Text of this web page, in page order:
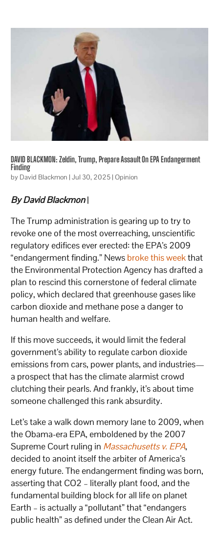
DAVID BLACKMON: Zeldin, Trump, Prepare Assault On EPA Endangerment
Finding
by David Blackmon |Jul 30, 2025|Opinion
By David Blackmon|
The Trump administration is gearing up to try to
revoke one of the most overreaching, unscientific
regulatory edifices ever erected: the EPA’s 2009
“endangerment finding.” News broke this weekthat
the Environmental Protection Agency has drafted a
plan to rescind this cornerstone of federal climate
policy, which declared that greenhouse gases like
carbon dioxide and methane pose a danger to
human health and welfare.
If this move succeeds, it would limit the federal
government’s ability to regulate carbon dioxide
emissions from cars, power plants, and industries—
a prospect that has the climate alarmist crowd
clutching their pearls. And frankly, it’s about time
someone challenged this rank absurdity.
Let’s take a walk down memory lane to 2009, when
the Obama-era EPA, emboldened by the 2007
Supreme Court ruling in Massachusetts v. EPA,
decided to anoint itself the arbiter of America’s
energy future. The endangerment finding was born,
asserting that CO2 – literally plant food, and the
fundamental building block for all life on planet
Earth – is actually a “pollutant” that “endangers
public health” as defined under the Clean Air Act.